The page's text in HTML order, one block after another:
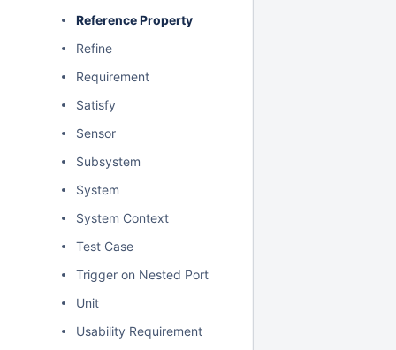
Reference Property
Refine
Requirement
Satisfy
Sensor
Subsystem
System
System Context
Test Case
Trigger on Nested Port
Unit
Usability Requirement